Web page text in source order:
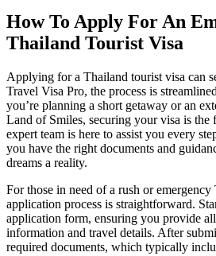
How To Apply For An
Thailand Tourist Visa
Applying for a Thailand tourist visa can
Travel Visa Pro, the process is
you’re planning a short getaway or an
Land of Smiles, securing your visa is the
expert team is here to assist you every
you have the right documents and
dreams a reality.
For those in need of a rush or
application process is straightforward.
application form, ensuring you provide all
information and travel details. After
required documents, which typically